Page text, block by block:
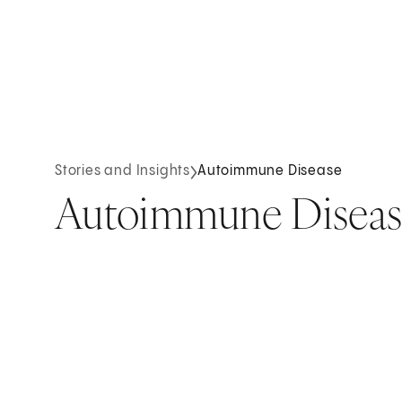
Stories and Insights Autoimmune Disease
Autoimmune